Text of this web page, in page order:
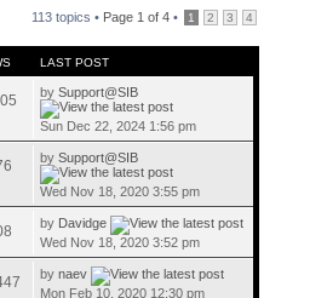
113 topics • Page 1 of 4 • 1 2 3 4
LAST POST
bySupport@SIB
Sun Dec 22, 2024 1:56 pm
bySupport@SIB
Wed Nov 18, 2020 3:55 pm
by Davidge
Wed Nov 18, 2020 3:52 pm
bynaev
Mon Feb 10, 2020 12:30 pm